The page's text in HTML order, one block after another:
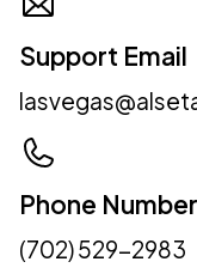
Support Email
Phone Number
(702) 529-2983